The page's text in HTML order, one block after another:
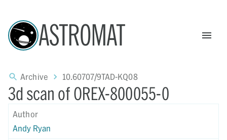
ASTROMAT
Archive 10.60707/9TAD-KQ08
3d scan of OREX-800055-0
Author
Andy Ryan